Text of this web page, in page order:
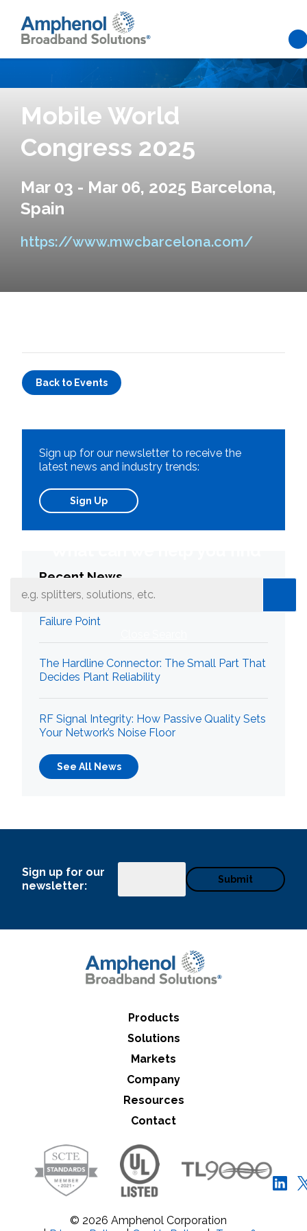
Mobile World
Congress 2025
Mar 03 - Mar 06, 2025 Barcelona,
Spain
https://www.mwcbarcelona.com/
Back to Events
Sign up for our newsletter to receive the
latest news and industry trends:
Sign Up
Recent News
Failure Point
The Hardline Connector: The Small Part That
Decides Plant Reliability
RF Signal Integrity: How Passive Quality Sets
Your Network’s Noise Floor
See All News
Sign up for our
newsletter:
Products
Solutions
Markets
Company
Resources
Contact
© 2026 Amphenol Corporation